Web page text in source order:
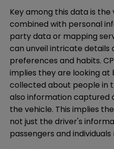
Key among this data is
combined with personal
party data or mapping
can unveil intricate details
preferences and habits.
implies they are looking
collected about people in
also information captured
the vehicle. This implies
not just the driver's
passengers and individuals